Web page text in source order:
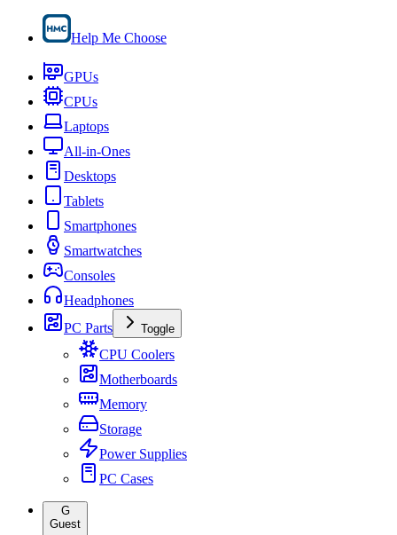
Help Me Choose
GPUs
CPUs
Laptops
All-in-Ones
Desktops
Tablets
Smartphones
Smartwatches
Consoles
Headphones
PC Parts
Toggle
CPU Coolers
Motherboards
Memory
Storage
Power Supplies
PC Cases
G
Guest